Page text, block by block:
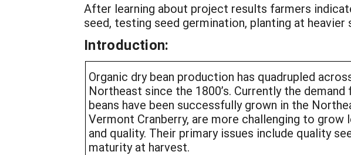
After learning about project results farmers
seed, testing seed germination, planting at heavier
Introduction:
Organic dry bean production has quadrupled
Northeast since the 1800’s. Currently the
beans have been successfully grown in the
Vermont Cranberry, are more challenging to
and quality. Their primary issues include quality
maturity at harvest.